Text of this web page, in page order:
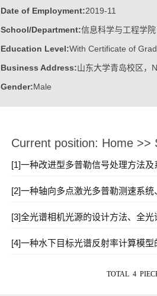
Date of Employment:2019-11
School/Department:信息科学与工程学院
Education Level:With Certificate of
Business Address:山东大学青岛校区，
Gender:Male
Degree:Doctor
College:School of Information Science
Discipline:Optical Engineering
Current position: Home >>
[1]一种改进型多普勒信号处理方法及
[2]一种轴向多点激光多普勒测速系统
[3]全光谱相机光源的设计方法、全
[4]一种水下目标光谱反射率计算模型
TOTAL 4